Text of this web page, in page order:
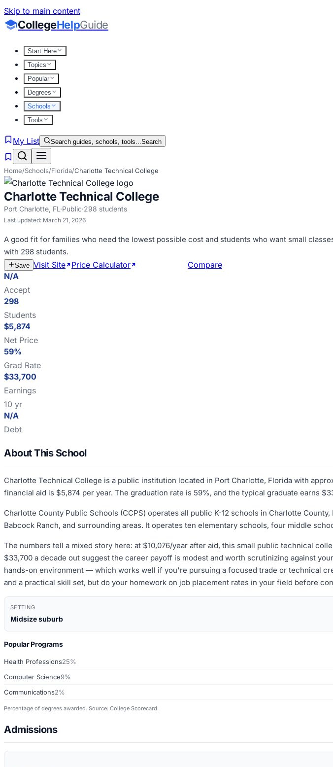
Skip to main content
CollegeHelpGuide
Start Here
Topics
Popular
Degrees
Schools
Tools
My List Search guides, schools, tools...Search
Home/Schools/Florida/Charlotte Technical College
Charlotte Technical College
Port Charlotte, FL ·Public·298 students
Last updated: March 21, 2026
A good fit for families who need the lowest possible cost and students who want small
with 298 students.
Save Visit Site Price Calculator
Compare
N/A
Accept
298
Students
$5,874
Net Price
59%
Grad Rate
$33,700
Earnings
10 yr
N/A
Debt
About This School
Charlotte Technical College is a public institution located in Port Charlotte, Florida with
financial aid is $5,874 per year. The graduation rate is 59%, and the typical graduate earns
Charlotte County Public Schools (CCPS) operates all public K-12 schools in Charlotte
Babcock Ranch, and surrounding areas. It operates ten elementary schools, four middle
The numbers tell a mixed story here: at $10,076/year after aid, this small public technical
$33,700 a decade out suggest the career payoff is modest and worth scrutinizing against
hands-on environment — which works well if you're pursuing a focused trade or technical
and a practical skill set, but do your homework on job placement rates in your field before
SETTING
Midsize suburb
Popular Programs
Health Professions25%
Computer Science9%
Communications2%
Percentage of degrees awarded. Source: College Scorecard.
Admissions